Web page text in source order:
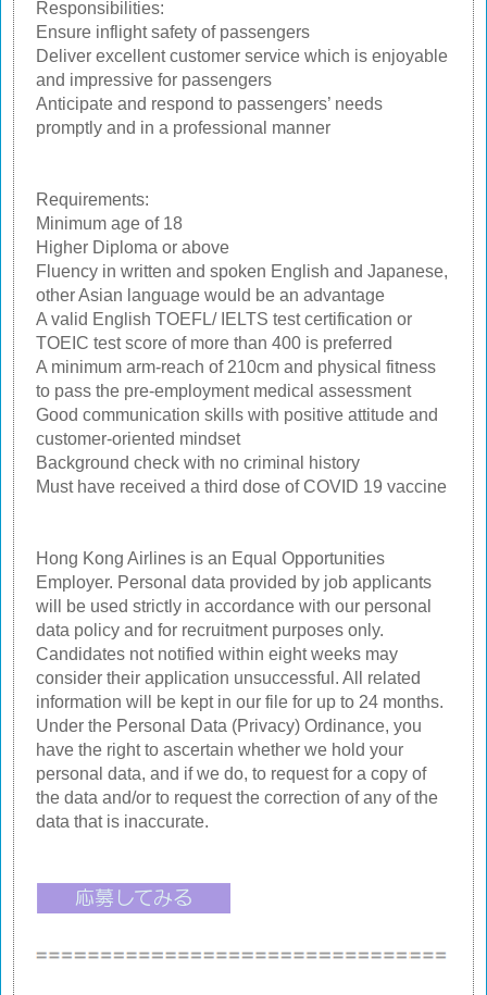
Responsibilities:
Ensure inflight safety of passengers
Deliver excellent customer service which is enjoyable
and impressive for passengers
Anticipate and respond to passengers’ needs
promptly and in a professional manner
Requirements:
Minimum age of 18
Higher Diploma or above
Fluency in written and spoken English and Japanese,
other Asian language would be an advantage
A valid English TOEFL/ IELTS test certification or
TOEIC test score of more than 400 is preferred
A minimum arm-reach of 210cm and physical fitness
to pass the pre-employment medical assessment
Good communication skills with positive attitude and
customer-oriented mindset
Background check with no criminal history
Must have received a third dose of COVID 19 vaccine
Hong Kong Airlines is an Equal Opportunities
Employer. Personal data provided by job applicants
will be used strictly in accordance with our personal
data policy and for recruitment purposes only.
Candidates not notified within eight weeks may
consider their application unsuccessful. All related
information will be kept in our file for up to 24 months.
Under the Personal Data (Privacy) Ordinance, you
have the right to ascertain whether we hold your
personal data, and if we do, to request for a copy of
the data and/or to request the correction of any of the
data that is inaccurate.